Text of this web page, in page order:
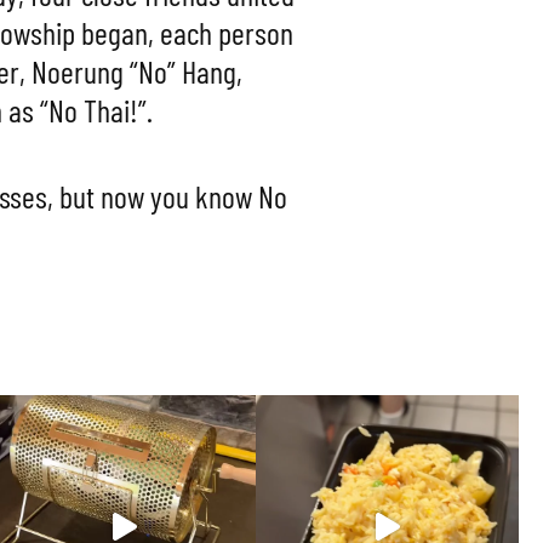
began, each person
Noerung “No” Hang,
“No Thai!”.
but now you know No